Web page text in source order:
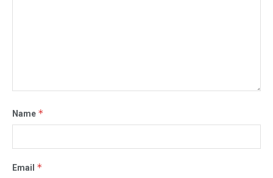
Name *
Email *